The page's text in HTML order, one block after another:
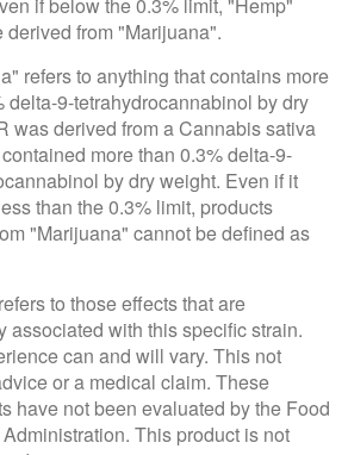
derived from "Marijuana".
refers to anything that contains more
delta-9-tetrahydrocannabinol by dry
was derived from a Cannabis sativa
more than 0.3% delta-9-
by dry weight. Even if it
than the 0.3% limit, products
"Marijuana" cannot be defined as
to those effects that are
associated with this specific strain.
can and will vary. This not
or a medical claim. These
have not been evaluated by the Food
This product is not